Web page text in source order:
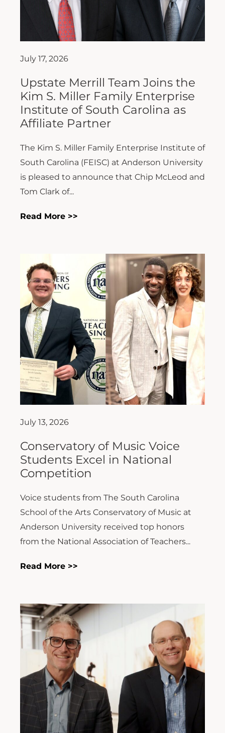
July 17, 2026
Upstate Merrill Team Joins the
Kim S. Miller Family Enterprise
Institute of South Carolina as
Affiliate Partner
The Kim S. Miller Family Enterprise Institute of
South Carolina (FEISC) at Anderson University
is pleased to announce that Chip McLeod and
Tom Clark of...
Read More >>
July 13, 2026
Conservatory of Music Voice
Students Excel in National
Competition
Voice students from The South Carolina
School of the Arts Conservatory of Music at
Anderson University received top honors
from the National Association of Teachers...
Read More >>